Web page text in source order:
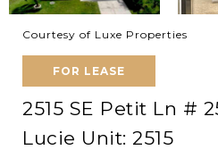
Courtesy of Luxe Properties
FOR LEASE
2515 SE Petit Ln #
Lucie Unit: 2515